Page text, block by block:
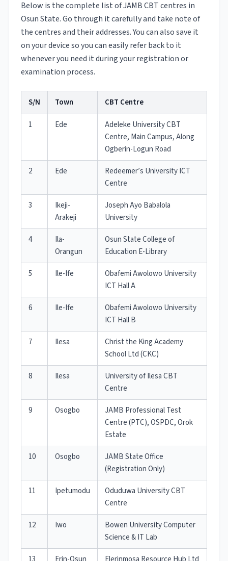
Below is the complete list of JAMB CBT centres in
Osun State. Go through it carefully and take note of
the centres and their addresses. You can also save it
on your device so you can easily refer back to it
whenever you need it during your registration or
examination process.
S/N Town CBT Centre
1 Ede
Adeleke University CBT
Centre, Main Campus, Along
Ogberin-Logun Road
2 Ede
Redeemer’s University ICT
Centre
3
Ikeji-
Arakeji
Joseph Ayo Babalola
University
4
Ila-
Orangun
Osun State College of
Education E-Library
5 Ile-Ife
Obafemi Awolowo University
ICT Hall A
6 Ile-Ife
Obafemi Awolowo University
ICT Hall B
7 Ilesa
Christ the King Academy
School Ltd (CKC)
8 Ilesa
University of Ilesa CBT
Centre
9 Osogbo
JAMB Professional Test
Centre (PTC), OSPDC, Orok
Estate
10 Osogbo
JAMB State Office
(Registration Only)
11 Ipetumodu
Oduduwa University CBT
Centre
12 Iwo
Bowen University Computer
Science & IT Lab